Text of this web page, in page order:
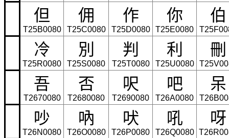
但
T25B0080
佣
T25C0080
作
T25D0080
你
T25E0080
伯
冷
T25R0080
別
T25S0080
判
T25T0080
利
T25U0080
刪
吾
T2670080
否
T2680080
呎
T2690080
吧
T26A0080
呆
吵
T26N0080
吶
T26O0080
吠
T26P0080
吼
T26Q0080
呀